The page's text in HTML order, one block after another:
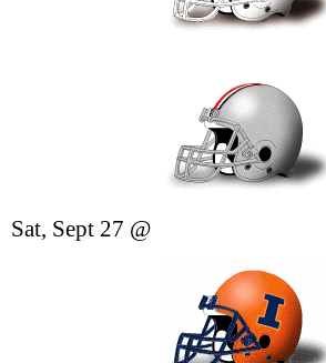
Sat, Sept 27 @